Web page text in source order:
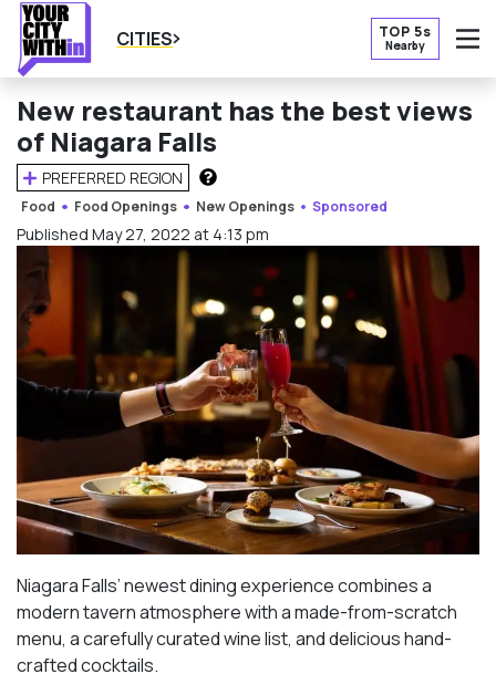
CITIES TOP 5s
Nearby
New restaurant has the best views
of Niagara Falls
PREFERRED REGION
HOW DOES THIS WORK?
Food Food Openings New Openings Sponsored
Published May 27, 2022 at 4:13 pm
Niagara Falls’ newest dining experience combines a
modern tavern atmosphere with a made-from-scratch
menu, a carefully curated wine list, and delicious hand-
crafted cocktails.